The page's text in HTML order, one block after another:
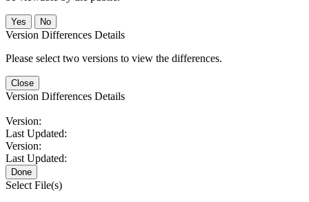
No
Version Differences Details
Please select two versions to view the differences.
Close
Version Differences Details
Version:
Last Updated:
Version:
Last Updated:
Done
Select File(s)